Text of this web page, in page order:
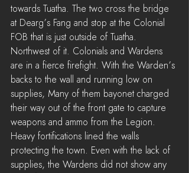
towards Tuatha. The two cross the bridge
at Dearg’s Fang and stop at the Colonial
FOB that is just outside of Tuatha.
Northwest of it. Colonials and Wardens
are in a fierce firefight. With the Warden’s
backs to the wall and running low on
supplies, Many of them bayonet charged
their way out of the front gate to capture
weapons and ammo from the Legion.
Heavy fortifications lined the walls
protecting the town. Even with the lack of
supplies, the Wardens did not show any